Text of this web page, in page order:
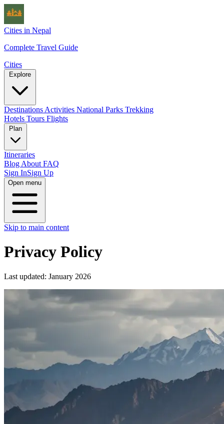
Cities in Nepal
Complete Travel Guide
Cities
Destinations Activities National Parks Trekking
Hotels Tours Flights
Itineraries
Blog About FAQ
Sign InSign Up
Open menu
Skip to main content
Privacy Policy
Last updated: January 2026